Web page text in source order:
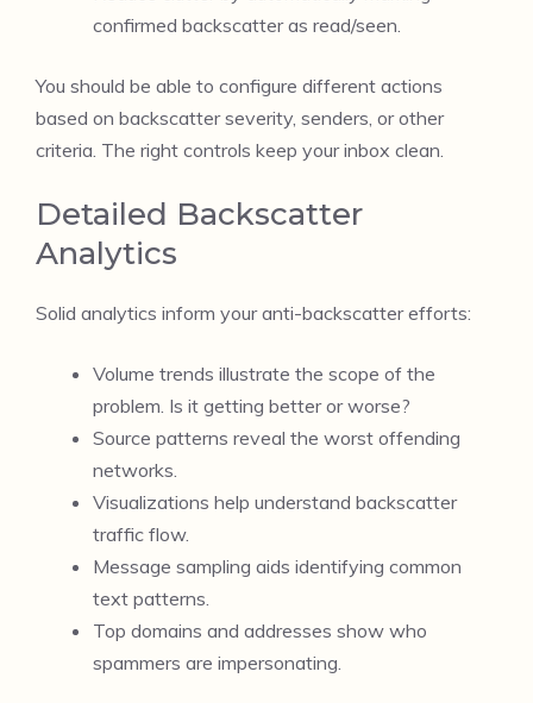
confirmed backscatter as read/seen.
You should be able to configure different actions
based on backscatter severity, senders, or other
criteria. The right controls keep your inbox clean.
Detailed Backscatter
Analytics
Solid analytics inform your anti-backscatter efforts:
Volume trends illustrate the scope of the
problem. Is it getting better or worse?
Source patterns reveal the worst offending
networks.
Visualizations help understand backscatter
traffic flow.
Message sampling aids identifying common
text patterns.
Top domains and addresses show who
spammers are impersonating.